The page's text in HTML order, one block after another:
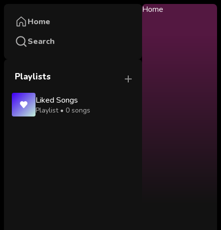
Home
Search
Playlists
Liked Songs
Playlist • 0 songs
Home